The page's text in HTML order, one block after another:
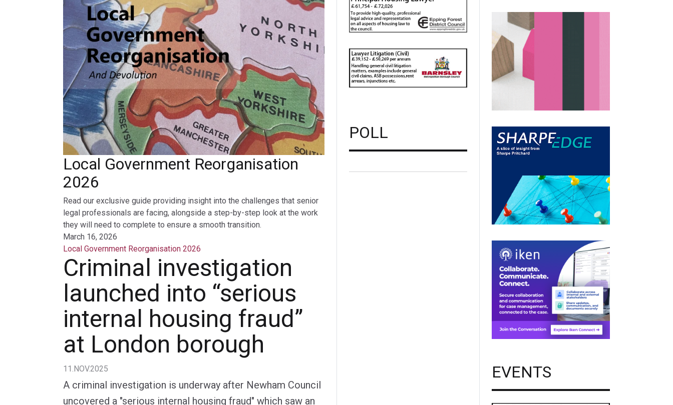
Local Government Reorganisation
2026
Read our exclusive guide providing insight into the challenges that senior
legal professionals are facing, alongside a step-by-step look at the work
they will need to complete to ensure a smooth transition.
March 16, 2026
Local Government Reorganisation 2026
Criminal investigation
launched into “serious
internal housing fraud”
at London borough
11.NOV.2025
A criminal investigation is underway after Newham Council
uncovered a "serious internal housing fraud" which saw an
POLL
EVENTS